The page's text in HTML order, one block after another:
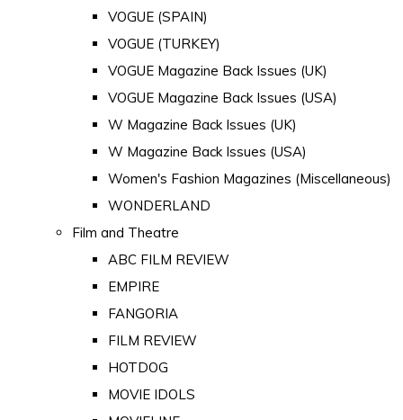
VOGUE (SPAIN)
VOGUE (TURKEY)
VOGUE Magazine Back Issues (UK)
VOGUE Magazine Back Issues (USA)
W Magazine Back Issues (UK)
W Magazine Back Issues (USA)
Women's Fashion Magazines (Miscellaneous)
WONDERLAND
Film and Theatre
ABC FILM REVIEW
EMPIRE
FANGORIA
FILM REVIEW
HOTDOG
MOVIE IDOLS